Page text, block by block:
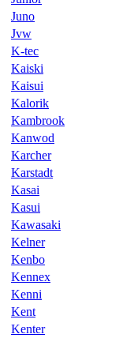
Juno
Jvw
K-tec
Kaiski
Kaisui
Kalorik
Kambrook
Kanwod
Karcher
Karstadt
Kasai
Kasui
Kawasaki
Kelner
Kenbo
Kennex
Kenni
Kent
Kenter